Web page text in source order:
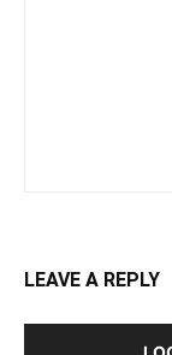
LEAVE A REPLY